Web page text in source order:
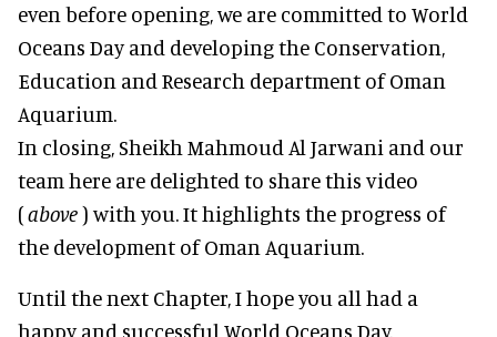
even before opening, we are committed to World
Oceans Day and developing the Conservation,
Education and Research department of Oman
Aquarium.
In closing, Sheikh Mahmoud Al Jarwani and our
team here are delighted to share this video
(above) with you. It highlights the progress of
the development of Oman Aquarium.
Until the next Chapter, I hope you all had a
happy and successful World Oceans Day.